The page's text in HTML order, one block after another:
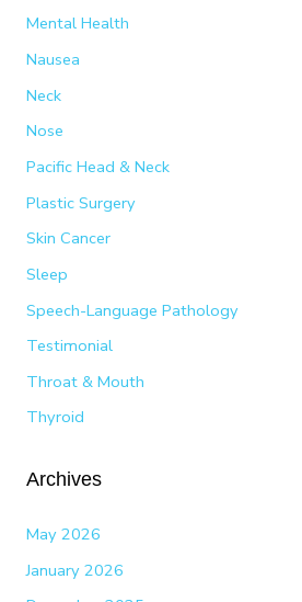
Mental Health
Nausea
Neck
Nose
Pacific Head & Neck
Plastic Surgery
Skin Cancer
Sleep
Speech-Language Pathology
Testimonial
Throat & Mouth
Thyroid
Archives
May 2026
January 2026